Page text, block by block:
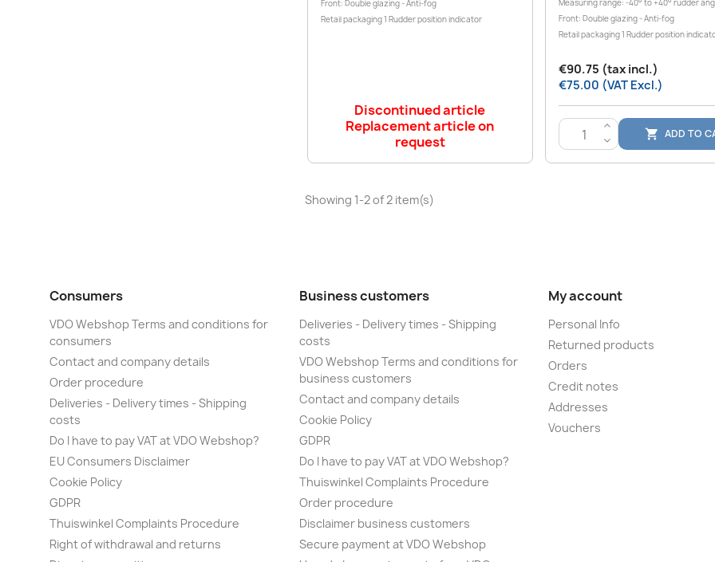
Front: Double glazing - Anti-fog
Retail packaging 1 Rudder position indicator
Discontinued article
Replacement article on
request
Measuring range: -40° to +40° rudder
Front: Double glazing - Anti-fog
Retail packaging 1 Rudder position
€90.75 (tax incl.)
€75.00 (VAT Excl.)
>
<
 ADD TO
Showing 1-2 of 2 item(s)
Consumers
VDO Webshop Terms and conditions for
consumers
Contact and company details
Order procedure
Deliveries - Delivery times - Shipping
costs
Do I have to pay VAT at VDO Webshop?
EU Consumers Disclaimer
Cookie Policy
GDPR
Thuiswinkel Complaints Procedure
Right of withdrawal and returns
Business customers
Deliveries - Delivery times - Shipping
costs
VDO Webshop Terms and conditions for
business customers
Contact and company details
Cookie Policy
GDPR
Do I have to pay VAT at VDO Webshop?
Thuiswinkel Complaints Procedure
Order procedure
Disclaimer business customers
Secure payment at VDO Webshop
My account
Personal Info
Returned products
Orders
Credit notes
Addresses
Vouchers